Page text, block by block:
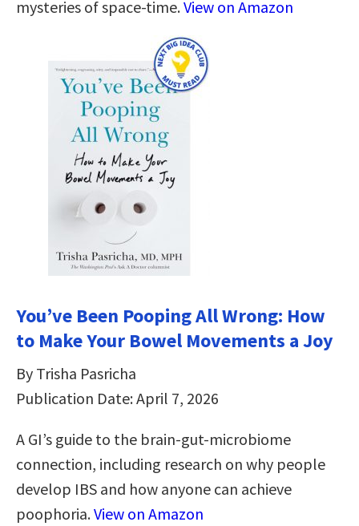
mysteries of space-time.View on Amazon
You’ve Been Pooping All Wrong: How
to Make Your Bowel Movements a Joy
By Trisha Pasricha
Publication Date: April 7, 2026
A GI’s guide to the brain-gut-microbiome
connection, including research on why people
develop IBS and how anyone can achieve
poophoria.View on Amazon